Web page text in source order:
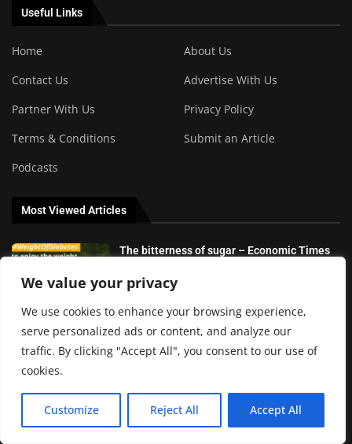
We value your privacy
We use cookies to enhance your browsing experience,
serve personalized ads or content, and analyze our
traffic. By clicking "Accept All", you consent to our use of
cookies.
Customize Reject All Accept All
Useful Links
Home
About Us
Contact Us
Advertise With Us
Partner With Us
Privacy Policy
Terms & Conditions
Submit an Article
Podcasts
Most Viewed Articles
The bitterness of sugar – Economic Times
The risks of unfair diabetes products and
how to avoid them